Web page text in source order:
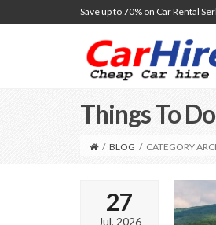
Save up to 70% on Car Rental
Things To Do
/ BLOG / CATEGORY
27
Jul, 2026